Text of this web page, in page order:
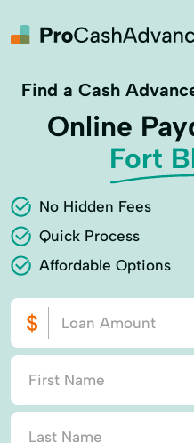
Find a Cash
Online
Fort
No Hidden Fees
Quick Process
Affordable Options